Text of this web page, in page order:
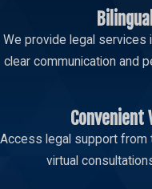
We provide legal services
clear communication and
Access legal support from
virtual